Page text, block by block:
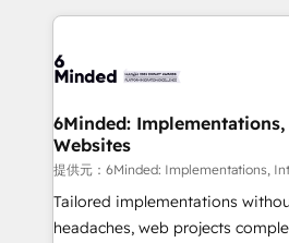
what matters most: growing
smarter for you!
Our Expertise 🔹 Onboarding & Implementation:
tailored to your GTM motion. 🔹 Migrations:
from other CRMs to HubSpot
downtime. 🔹 RevOps Strategy: Align teams,
processes, and data to drive
Integrations: Connect HubSpot
for better adoption. 🔹 Custom Solutions: Build
6Minded:
Websites
提供元：6Minded: Implementations,
Tailored implementations
headaches, web projects completed